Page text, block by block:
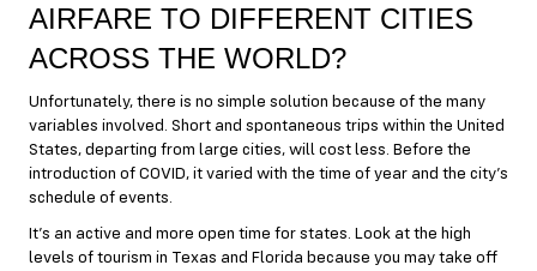
AIRFARE TO DIFFERENT CITIES
ACROSS THE WORLD?
Unfortunately, there is no simple solution because of the many
variables involved. Short and spontaneous trips within the United
States, departing from large cities, will cost less. Before the
introduction of COVID, it varied with the time of year and the city’s
schedule of events.
It’s an active and more open time for states. Look at the high
levels of tourism in Texas and Florida because you may take off